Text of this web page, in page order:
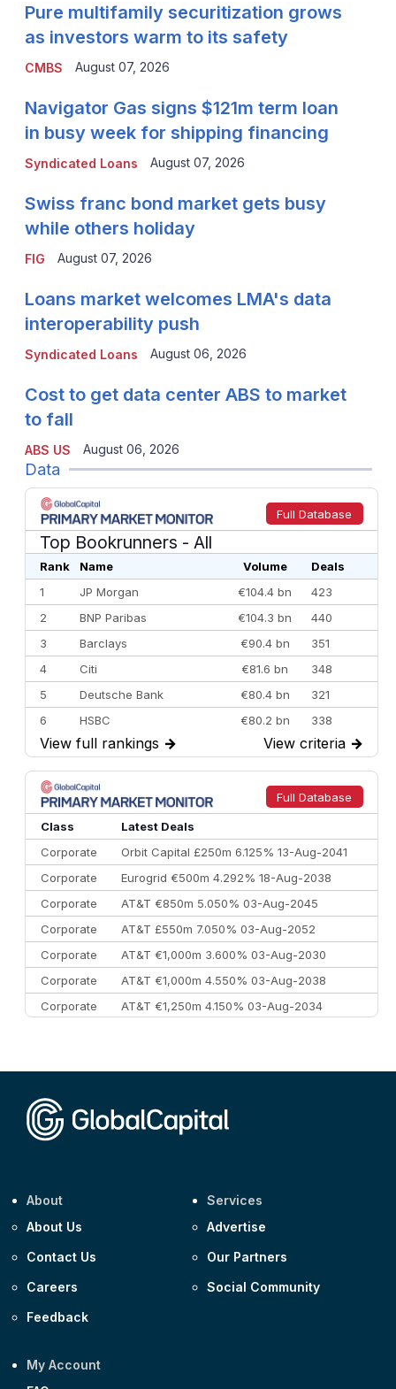
CMBS
Pure multifamily securitization grows
as investors warm to its safety
August 07, 2026
Syndicated Loans
Navigator Gas signs $121m term loan
in busy week for shipping financing
August 07, 2026
FIG
Swiss franc bond market gets busy
while others holiday
August 07, 2026
Syndicated Loans
Loans market welcomes LMA's data
interoperability push
August 06, 2026
ABS US
Cost to get data center ABS to market
to fall
August 06, 2026
Data
Full Database
Top Bookrunners - All
Rank Name Volume
Deals
1
JP Morgan €104.4 bn
423
2
BNP Paribas €104.3 bn
440
3
Barclays €90.4 bn
351
4
Citi €81.6 bn
348
5
Deutsche Bank €80.4 bn
321
6
HSBC €80.2 bn
338
7
BofA Securities €77.4 bn
301
8
Goldman Sachs €73.3 bn
262
9
Credit Agricole CIB €66.1 bn
322
10
Morgan Stanley
View full rankings → View criteria →
Full Database
Class
Latest Deals
Corporate
Orbit Capital £250m 6.125% 13-Aug-2041
Corporate
Eurogrid €500m 4.292% 18-Aug-2038
Corporate
AT&T €850m 5.050% 03-Aug-2045
Corporate
AT&T £550m 7.050% 03-Aug-2052
Corporate
AT&T €1,000m 3.600% 03-Aug-2030
Corporate
AT&T €1,000m 4.550% 03-Aug-2038
Corporate
AT&T €1,250m 4.150% 03-Aug-2034
About
About Us
Contact Us
Careers
Feedback
Services
Advertise
Our Partners
Social Community
My Account